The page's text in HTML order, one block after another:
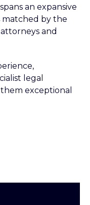
an expansive
matched by the
and
legal
exceptional